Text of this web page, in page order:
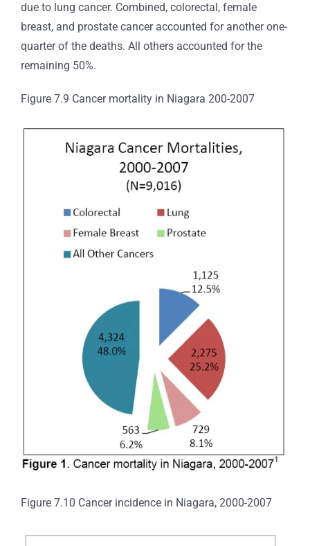
due to lung cancer. Combined, colorectal, female
breast, and prostate cancer accounted for another one-
quarter of the deaths. All others accounted for the
remaining 50%.
Figure 7.9 Cancer mortality in Niagara 200-2007
Figure 7.10 Cancer incidence in Niagara, 2000-2007